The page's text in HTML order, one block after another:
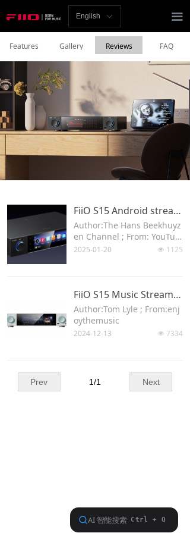
끀
Homepage
Player
Bluetooth
AMP
Accessories
Support
ꀅ
English
FiiO S15 Android streaming DAC
Author:The Hans Beekhuyz
en Channel ; From: YouTub
e
넶 1125
2025-01-20
FiiO S15 Music Streamer, Hi-Res DAC, And Bluetooth Receiver Review
Author:Tom Lyle ; From:enj
oythemusic
넶 7334
2024-12-13
Prev Next
1/1
Features Gallery Reviews FAQ